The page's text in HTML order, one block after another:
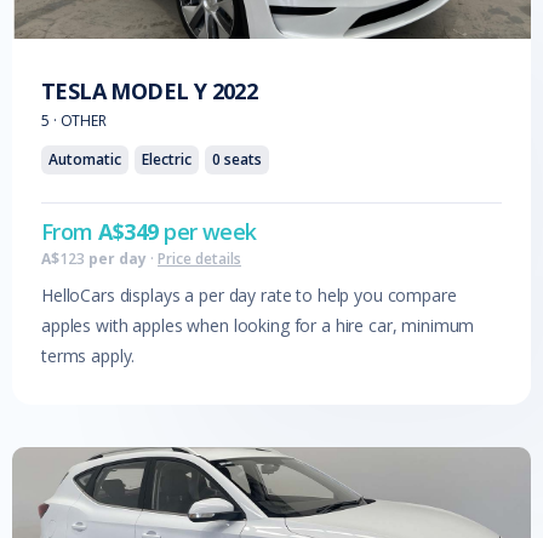
TESLA MODEL Y 2022
5 · OTHER
Automatic
Electric 0 seats
FromA$349per week
A$123 per day · Price details
HelloCars displays a per day rate to help you compare
apples with apples when looking for a hire car, minimum
terms apply.